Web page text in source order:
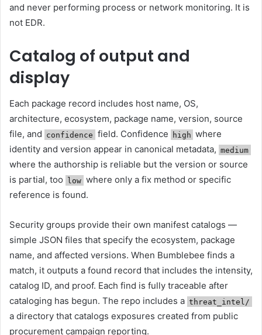
and never performing process or network monitoring. It is
not EDR.
Catalog of output and
display
Each package record includes host name, OS,
architecture, ecosystem, package name, version, source
file, and confidence field. Confidence high where
identity and version appear in canonical metadata, medium
where the authorship is reliable but the version or source
is partial, too low where only a fix method or specific
reference is found.
Security groups provide their own manifest catalogs —
simple JSON files that specify the ecosystem, package
name, and affected versions. When Bumblebee finds a
match, it outputs a found record that includes the intensity,
catalog ID, and proof. Each find is fully traceable after
cataloging has begun. The repo includes a threat_intel/
a directory that catalogs exposures created from public
procurement campaign reporting.